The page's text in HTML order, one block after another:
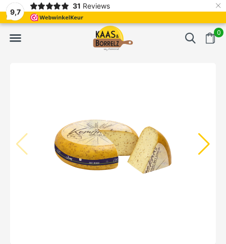
9,7
31 Reviews ×
0
Fast delivery in Europe Gratis bezorgd